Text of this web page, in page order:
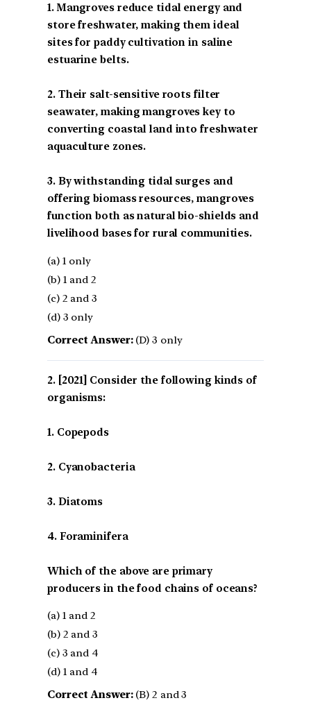
1. Mangroves reduce tidal energy and
store freshwater, making them ideal
sites for paddy cultivation in saline
estuarine belts.
2. Their salt-sensitive roots filter
seawater, making mangroves key to
converting coastal land into freshwater
aquaculture zones.
3. By withstanding tidal surges and
offering biomass resources, mangroves
function both as natural bio-shields and
livelihood bases for rural communities.
(a) 1 only
(b) 1 and 2
(c) 2 and 3
(d) 3 only
Correct Answer:(D) 3 only
[2021] Consider the following kinds of
organisms:
1. Copepods
2. Cyanobacteria
3. Diatoms
4. Foraminifera
Which of the above are primary
producers in the food chains of oceans?
(a) 1 and 2
(b) 2 and 3
(c) 3 and 4
(d) 1 and 4
Correct Answer:(B) 2 and 3